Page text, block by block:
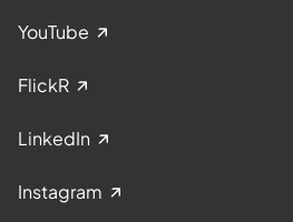
YouTube
FlickR
LinkedIn
Instagram